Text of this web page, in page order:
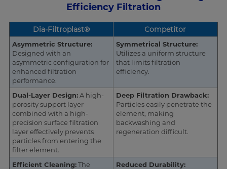
Efficiency Filtration
Dia-Filtroplast® Competitor
Asymmetric Structure:
Designed with an
asymmetric configuration for
enhanced filtration
performance.
Symmetrical Structure:
Utilizes a uniform structure
that limits filtration
efficiency.
Dual-Layer Design:A high-
porosity support layer
combined with a high-
precision surface filtration
layer effectively prevents
particles from entering the
filter element.
Deep Filtration Drawback:
Particles easily penetrate the
element, making
backwashing and
regeneration difficult.
Efficient Cleaning:The
Reduced Durability: